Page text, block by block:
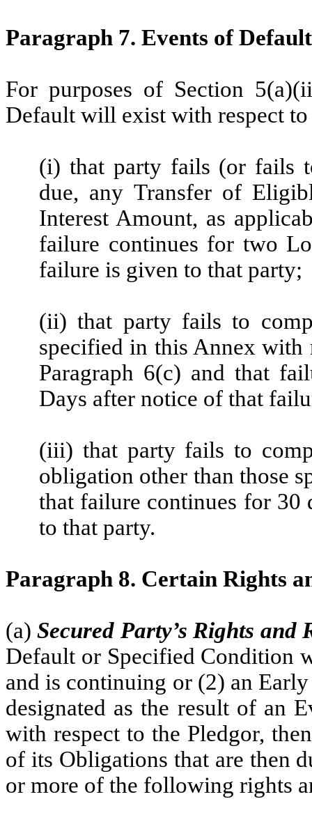
Paragraph 7. Events of Default
For purposes of Section
Default will exist with respect
(i) that party fails (or fails
due, any Transfer of
Interest Amount, as
failure continues for two
failure is given to that party;
(ii) that party fails to
specified in this Annex with
Paragraph 6(c) and that
Days after notice of that
(iii) that party fails to
obligation other than those
that failure continues for 30
to that party.
Paragraph 8. Certain Rights
(a)Secured Party’s Rights and
Default or Specified Condition
and is continuing or (2) an
designated as the result of an
with respect to the Pledgor,
of its Obligations that are then
or more of the following rights